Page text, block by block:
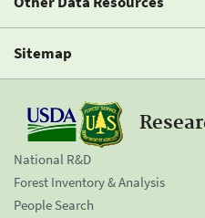
Sitemap
National R&D
Forest Inventory & Analysis
People Search